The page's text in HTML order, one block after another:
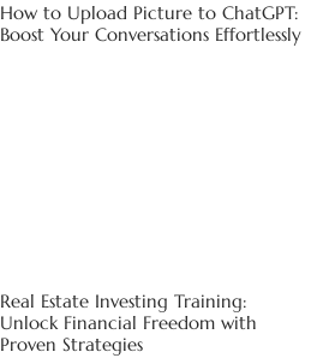
How to Upload Picture to ChatGPT:
Boost Your Conversations Effortlessly
Real Estate Investing Training:
Unlock Financial Freedom with
Proven Strategies